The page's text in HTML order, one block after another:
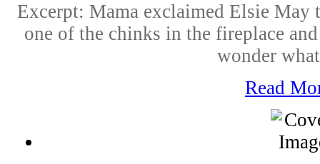
Excerpt: Mama exclaimed Elsie May
one of the chinks in the fireplace
wonder
Read